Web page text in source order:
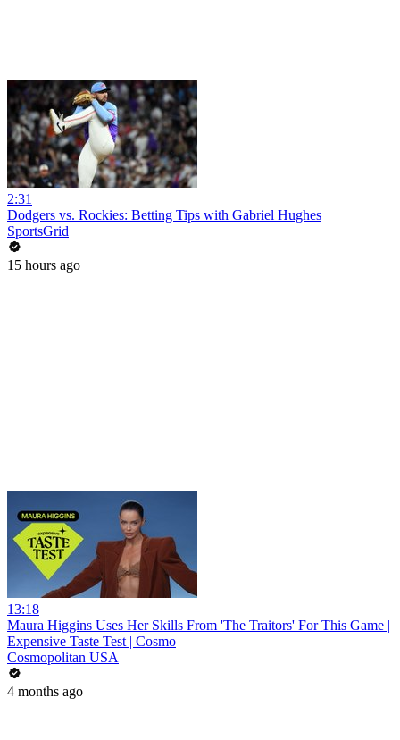
2:31
Dodgers vs. Rockies: Betting Tips with Gabriel Hughes
SportsGrid
15 hours ago
13:18
Maura Higgins Uses Her Skills From 'The Traitors' For This Game |
Expensive Taste Test | Cosmo
Cosmopolitan USA
4 months ago